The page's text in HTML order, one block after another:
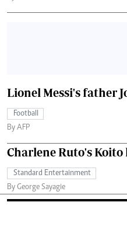
Lionel Messi's father
Football
By AFP
Charlene Ruto's
Standard Entertainment
By George Sayagie